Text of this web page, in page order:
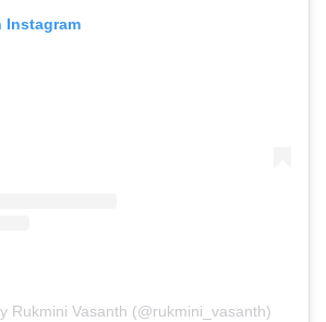
Instagram
Rukmini Vasanth (@rukmini_vasanth)